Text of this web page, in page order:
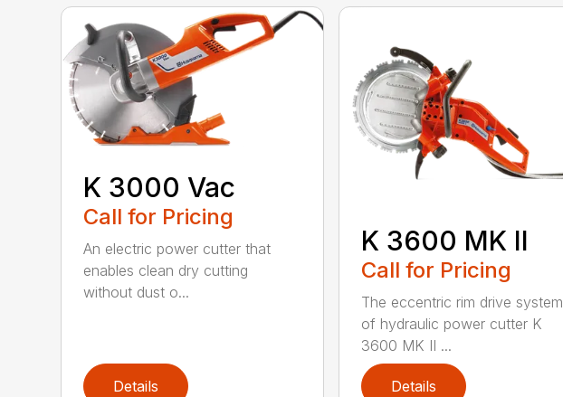
K 3000 Vac
Call for Pricing
An electric power cutter that
enables clean dry cutting
without dust o...
Details
K 3600 MK II
Call for Pricing
The eccentric rim drive system
of hydraulic power cutter K
3600 MK II ...
Details